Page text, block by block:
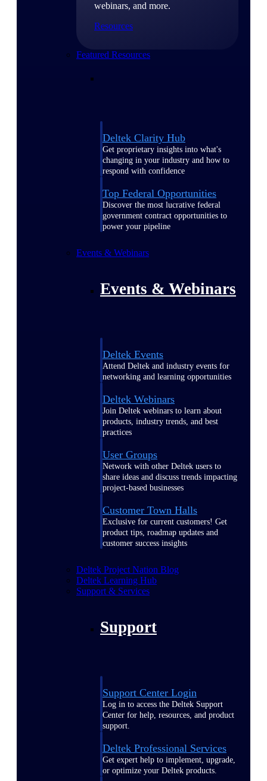
webinars, and more.
Resources
Featured Resources
Deltek Clarity Hub
Get proprietary insights into what's
changing in your industry and how to
respond with confidence
Top Federal Opportunities
Discover the most lucrative federal
government contract opportunities to
power your pipeline
Events & Webinars
Events & Webinars
Deltek Events
Attend Deltek and industry events for
networking and learning opportunities
Deltek Webinars
Join Deltek webinars to learn about
products, industry trends, and best
practices
User Groups
Network with other Deltek users to
share ideas and discuss trends impacting
project-based businesses
Customer Town Halls
Exclusive for current customers! Get
product tips, roadmap updates and
customer success insights
Deltek Project Nation Blog
Deltek Learning Hub
Support & Services
Support
Support Center Login
Log in to access the Deltek Support
Center for help, resources, and product
support.
Deltek Professional Services
Get expert help to implement, upgrade,
or optimize your Deltek products.